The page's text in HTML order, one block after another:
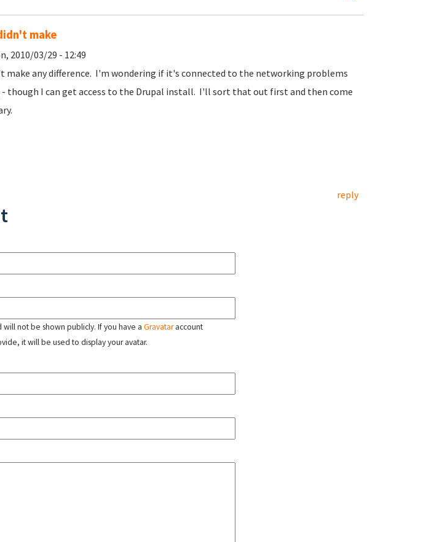
make
2010/03/29 - 12:49
make any difference. I'm wondering if it's connected to the networking problems
- though I can get access to the Drupal install. I'll sort that out first and then come
reply
not be shown publicly. If you have a Gravataraccount
it will be used to display your avatar.